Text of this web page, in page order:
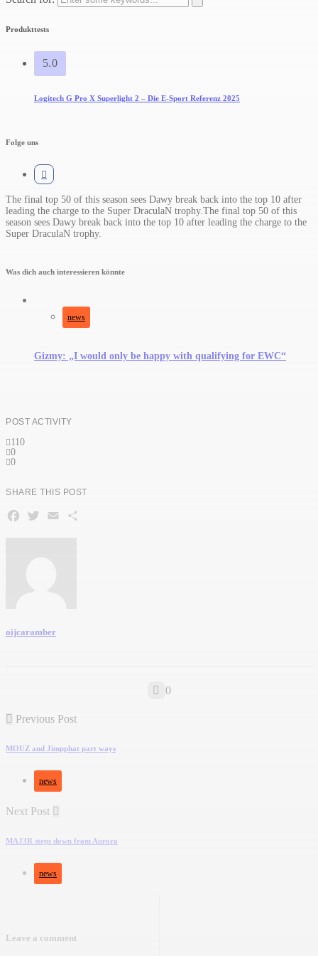
Produkttests
5.0
Logitech G Pro X Superlight 2 – Die E-Sport Referenz 2025
Folge uns
The final top 50 of this season sees Dawy break back into the top 10 after
leading the charge to the Super DraculaN trophy.​The final top 50 of this
season sees Dawy break back into the top 10 after leading the charge to the
Super DraculaN trophy.
Was dich auch interessieren könnte
news
Gizmy: „I would only be happy with qualifying for EWC“
POST ACTIVITY
110
0
0
SHARE THIS POST
Facebook
TwitterEmailTeilen
oijcaramber
0
Previous Post
MOUZ and Jimpphat part ways
news
Next Post
MAJ3R steps down from Aurora
news
Leave a comment